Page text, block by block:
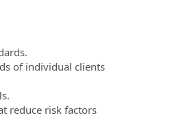
of individual clients
reduce risk factors